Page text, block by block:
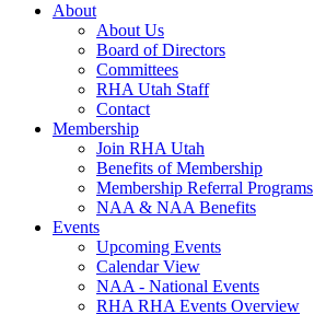
About
About Us
Board of Directors
Committees
RHA Utah Staff
Contact
Membership
Join RHA Utah
Benefits of Membership
Membership Referral Programs
NAA & NAA Benefits
Events
Upcoming Events
Calendar View
NAA - National Events
RHA RHA Events Overview